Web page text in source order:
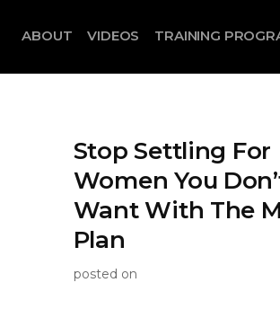
ABOUT VIDEOS TRAINING
Stop Settling For
Women You
Want With The
Plan
posted on